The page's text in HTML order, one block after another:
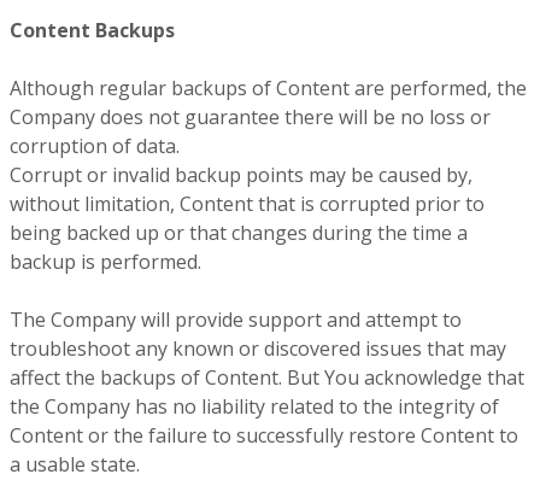
Content Backups
Although regular backups of Content are performed, the
Company does not guarantee there will be no loss or
corruption of data.
Corrupt or invalid backup points may be caused by,
without limitation, Content that is corrupted prior to
being backed up or that changes during the time a
backup is performed.
The Company will provide support and attempt to
troubleshoot any known or discovered issues that may
affect the backups of Content. But You acknowledge that
the Company has no liability related to the integrity of
Content or the failure to successfully restore Content to
a usable state.